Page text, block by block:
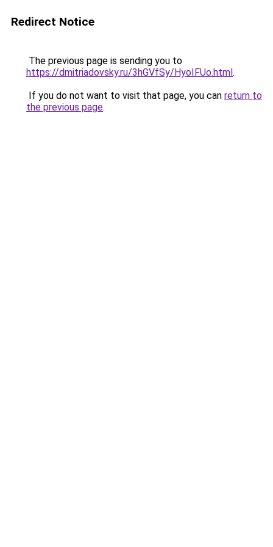
Redirect Notice
The previous page is sending you to
https://dmitriadovsky.ru/3hGVfSy/HyoIFUo.html.
If you do not want to visit that page, you can return to
the previous page.